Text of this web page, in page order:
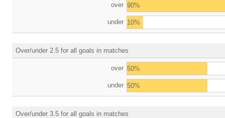
over 90%
under 10%
Over/under 2.5 for all goals in matches
over 50%
under 50%
Over/under 3.5 for all goals in matches